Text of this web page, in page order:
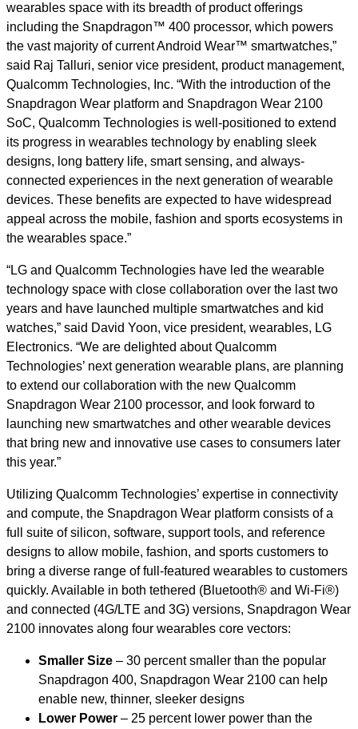
wearables space with its breadth of product offerings
including the Snapdragon™ 400 processor, which powers
the vast majority of current Android Wear™ smartwatches,”
said Raj Talluri, senior vice president, product management,
Qualcomm Technologies, Inc. “With the introduction of the
Snapdragon Wear platform and Snapdragon Wear 2100
SoC, Qualcomm Technologies is well-positioned to extend
its progress in wearables technology by enabling sleek
designs, long battery life, smart sensing, and always-
connected experiences in the next generation of wearable
devices. These benefits are expected to have widespread
appeal across the mobile, fashion and sports ecosystems in
the wearables space.”
“LG and Qualcomm Technologies have led the wearable
technology space with close collaboration over the last two
years and have launched multiple smartwatches and kid
watches,” said David Yoon, vice president, wearables, LG
Electronics. “We are delighted about Qualcomm
Technologies’ next generation wearable plans, are planning
to extend our collaboration with the new Qualcomm
Snapdragon Wear 2100 processor, and look forward to
launching new smartwatches and other wearable devices
that bring new and innovative use cases to consumers later
this year.”
Utilizing Qualcomm Technologies’ expertise in connectivity
and compute, the Snapdragon Wear platform consists of a
full suite of silicon, software, support tools, and reference
designs to allow mobile, fashion, and sports customers to
bring a diverse range of full-featured wearables to customers
quickly. Available in both tethered (Bluetooth® and Wi-Fi®)
and connected (4G/LTE and 3G) versions, Snapdragon Wear
2100 innovates along four wearables core vectors:
Smaller Size – 30 percent smaller than the popular
Snapdragon 400, Snapdragon Wear 2100 can help
enable new, thinner, sleeker designs
Lower Power – 25 percent lower power than the